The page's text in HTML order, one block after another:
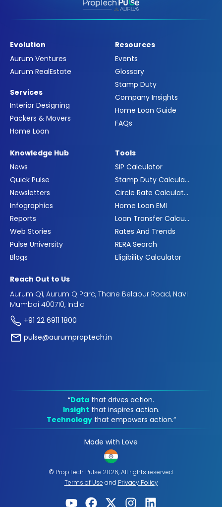
Evolution
Aurum Ventures
Aurum RealEstate
Services
Interior Designing
Packers & Movers
Home Loan
Resources
Events
Glossary
Stamp Duty
Company Insights
Home Loan Guide
FAQs
Knowledge Hub
News
Quick Pulse
Newsletters
Infographics
Reports
Web Stories
Pulse University
Blogs
Tools
SIP Calculator
Stamp Duty Calculator
Circle Rate Calculator
Home Loan EMI
Loan Transfer Calculator
Rates And Trends
RERA Search
Eligibility Calculator
Reach Out to Us
Aurum Q1, Aurum Q Parc, Thane Belapur Road, Navi
Mumbai 400710, India
+91 22 6911 1800
pulse@aurumproptech.in
“Data that drives action.
Insight that inspires action.
Technology that empowers action.“
Made with Love
© PropTech Pulse 2026, All rights reserved.
Terms of Use and Privacy Policy